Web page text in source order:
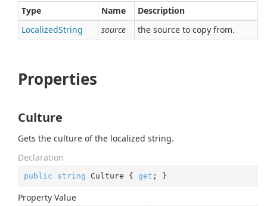
Type
Name
Description
LocalizedString source the source to copy from.
Properties
Culture
Gets the culture of the localized string.
Declaration
public string Culture { get ; }
Property Value